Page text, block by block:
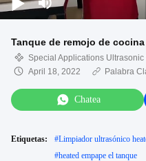
Tanque de remojo de cocina
Special Applications
April 18, 2022
Palabra
Chatea
Etiquetas: #Limpiador ultrasónico
#heated empape el tanque